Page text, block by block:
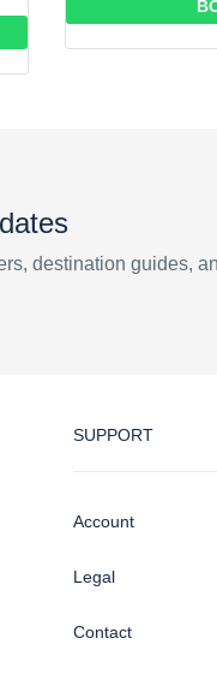
destination guides,
SUPPORT
Account
Legal
Contact